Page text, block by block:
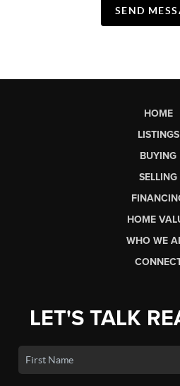
SEND
HOME
LISTINGS
BUYING
SELLING
HOME
WHO WE
LET'S TALK